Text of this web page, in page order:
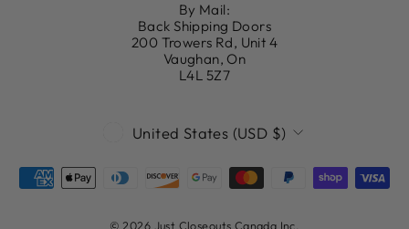
By Mail:
Back Shipping Doors
200 Trowers Rd, Unit 4
Vaughan, On
L4L 5Z7
CURRENCY
United States (USD $)
© 2026 Just Closeouts Canada Inc.